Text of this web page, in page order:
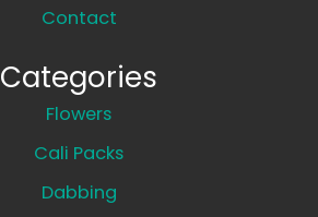
Contact
Categories
Flowers
Cali Packs
Dabbing